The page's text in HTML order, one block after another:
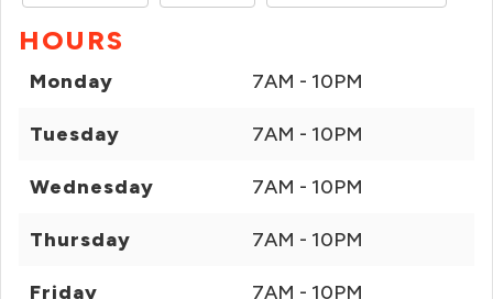
HOURS
Monday 7AM - 10PM
Tuesday 7AM - 10PM
Wednesday 7AM - 10PM
Thursday 7AM - 10PM
Friday 7AM - 10PM